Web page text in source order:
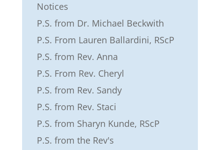
Notices
P.S. from Dr. Michael Beckwith
P.S. From Lauren Ballardini, RScP
P.S. from Rev. Anna
P.S. From Rev. Cheryl
P.S. from Rev. Sandy
P.S. from Rev. Staci
P.S. from Sharyn Kunde, RScP
P.S. from the Rev's